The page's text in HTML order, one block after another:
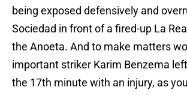
being exposed defensively and
Sociedad in front of a fired-up La
the Anoeta. And to make matters
important striker Karim Benzema
the 17th minute with an injury, as